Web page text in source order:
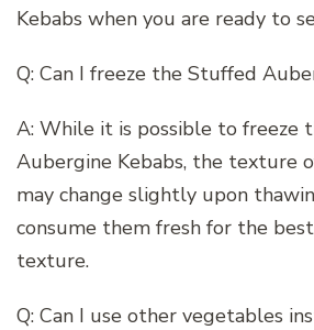
Kebabs when you are ready to
Q: Can I freeze the Stuffed
A: While it is possible to freeze
Aubergine Kebabs, the texture
may change slightly upon
consume them fresh for the
texture.
Q: Can I use other vegetables